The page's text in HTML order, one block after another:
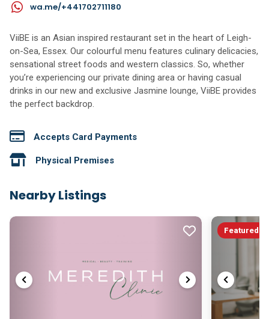
wa.me/+441702711180
ViiBE is an Asian inspired restaurant set in the heart of Leigh-
on-Sea, Essex. Our colourful menu features culinary delicacies,
sensational street foods and western classics. So, whether
you’re experiencing our private dining area or having casual
drinks in our new and exclusive Jasmine lounge, ViiBE provides
the perfect backdrop.
Accepts Card Payments
Physical Premises
Nearby Listings
Featured